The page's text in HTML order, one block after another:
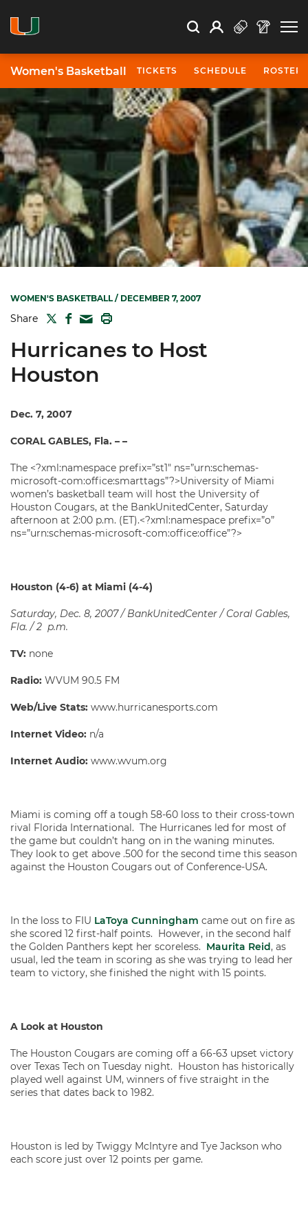
Search Search
Open Search
Profile
Women's Basketball TICKETS SCHEDULE ROSTER
WOMEN'S BASKETBALL/ DECEMBER 7, 2007
Share TWITTER
FACEBOOK
MAIL
Hurricanes to Host
Houston
Dec. 7, 2007
CORAL GABLES, Fla. – –
The <?xml:namespace prefix=”st1″ ns=”urn:schemas-
microsoft-com:office:smarttags”?>University of Miami
women’s basketball team will host the University of
Houston Cougars, at the BankUnitedCenter, Saturday
afternoon at 2:00 p.m. (ET).<?xml:namespace prefix=”o”
ns=”urn:schemas-microsoft-com:office:office”?>
Houston (4-6) at Miami (4-4)
Saturday, Dec. 8, 2007 / BankUnitedCenter / Coral Gables,
Fla. / 2 p.m.
TV: none
Radio: WVUM 90.5 FM
Web/Live Stats: www.hurricanesports.com
Internet Video: n/a
Internet Audio: www.wvum.org
Miami is coming off a tough 58-60 loss to their cross-town
rival Florida International. The Hurricanes led for most of
the game but couldn’t hang on in the waning minutes.
They look to get above .500 for the second time this season
against the Houston Cougars out of Conference-USA.
In the loss to FIU LaToya Cunningham came out on fire as
she scored 12 first-half points. However, in the second half
the Golden Panthers kept her scoreless. Maurita Reid, as
usual, led the team in scoring as she was trying to lead her
team to victory, she finished the night with 15 points.
A Look at Houston
The Houston Cougars are coming off a 66-63 upset victory
over Texas Tech on Tuesday night. Houston has historically
played well against UM, winners of five straight in the
series that dates back to 1982.
Houston is led by Twiggy McIntyre and Tye Jackson who
each score just over 12 points per game.